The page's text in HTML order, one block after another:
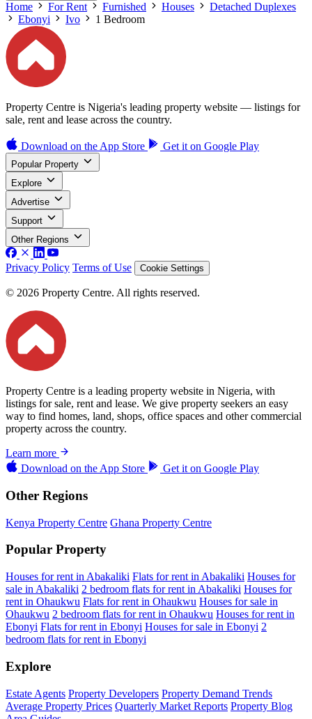
Home For Rent Furnished Houses
Detached Duplexes
Ebonyi
Ivo 1 Bedroom
Property Centre is Nigeria's leading property website — listings for
sale, rent and lease across the country.
Download on the App Store Get it on Google Play
Popular Property
Explore
Advertise
Support
Other Regions
Privacy Policy Terms of Use Cookie Settings
© 2026 Property Centre. All rights reserved.
Property Centre is a leading property website in Nigeria, with
listings for sale, rent and lease. We give property seekers an easy
way to find homes, land, shops, office spaces and other commercial
property across the country.
Learn more
Download on the App Store Get it on Google Play
Other Regions
Kenya Property Centre Ghana Property Centre
Popular Property
Houses for rent in Abakaliki Flats for rent in Abakaliki Houses for
sale in Abakaliki 2 bedroom flats for rent in Abakaliki Houses for
rent in Ohaukwu Flats for rent in Ohaukwu Houses for sale in
Ohaukwu 2 bedroom flats for rent in Ohaukwu Houses for rent in
Ebonyi Flats for rent in Ebonyi Houses for sale in Ebonyi 2
bedroom flats for rent in Ebonyi
Explore
Estate Agents Property Developers Property Demand Trends
Average Property Prices Quarterly Market Reports Property Blog